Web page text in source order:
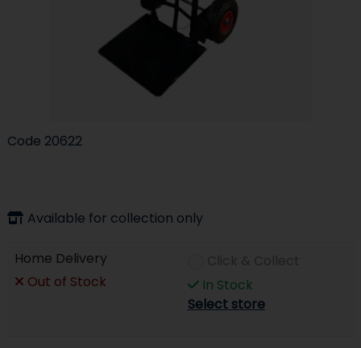
Code 20622
Available for collection only
Home Delivery
Out of Stock
In Stock
Select store